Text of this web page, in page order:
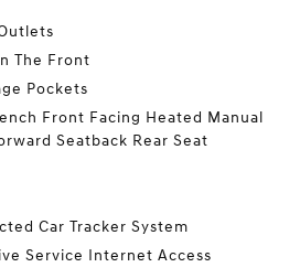
The Front
Pockets
Front Facing Heated Manual
Seatback Rear Seat
Car Tracker System
Service Internet Access